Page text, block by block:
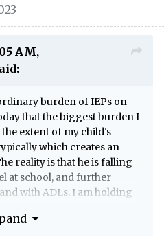
AM,
burden of IEPs on
that the biggest burden I
extent of my child's
which creates an
reality is that he is falling
at school, and further
with ADLs. I am holding
idea what would become of